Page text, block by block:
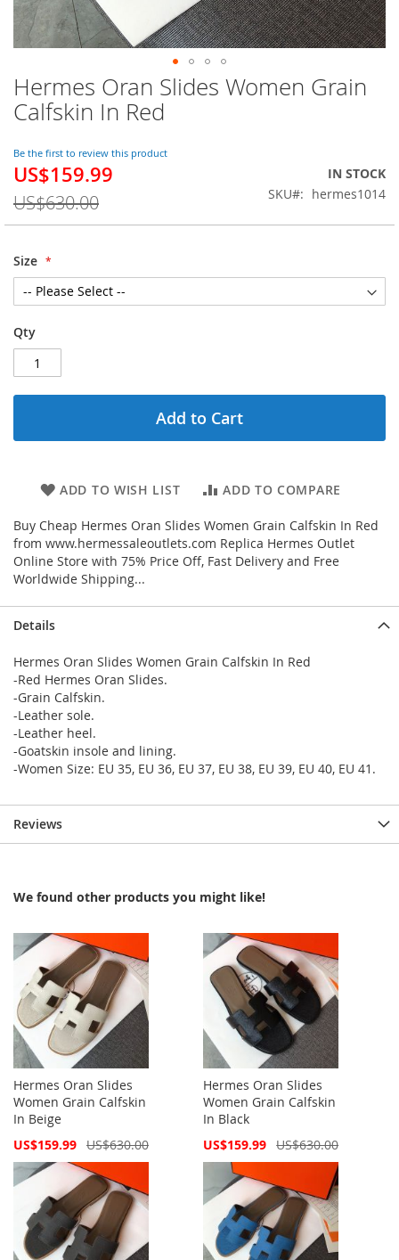
Hermes Oran Slides Women Grain
Calfskin In Red
Be the first to review this product
Special
US$159.99
US$630.00
IN STOCK
SKU
hermes1014
Size
Qty
Add to Cart
ADD TO WISH LIST ADD TO COMPARE
Buy Cheap Hermes Oran Slides Women Grain Calfskin In Red
from www.hermessaleoutlets.com Replica Hermes Outlet
Online Store with 75% Price Off, Fast Delivery and Free
Worldwide Shipping...
Skip
to
the
of
the
gallery
Details
Hermes Oran Slides Women Grain Calfskin In Red
-Red Hermes Oran Slides.
-Grain Calfskin.
-Leather sole.
-Leather heel.
-Goatskin insole and lining.
-Women Size: EU 35, EU 36, EU 37, EU 38, EU 39, EU 40, EU 41.
Reviews
We found other products you might like!
Hermes Oran Slides
Women Grain Calfskin
In Beige
Special
US$159.99 US$630.00
Hermes Oran Slides
Women Grain Calfskin
In Black
Special
US$159.99 US$630.00